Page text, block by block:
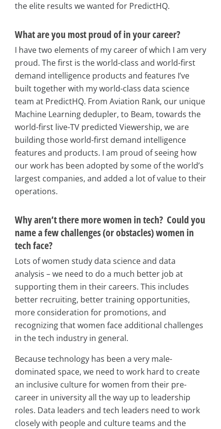
the elite results we wanted for PredictHQ.
What are you most proud of in your career?
I have two elements of my career of which I am very
proud. The first is the world-class and world-first
demand intelligence products and features I’ve
built together with my world-class data science
team at PredictHQ. From Aviation Rank, our unique
Machine Learning dedupler, to Beam, towards the
world-first live-TV predicted Viewership, we are
building those world-first demand intelligence
features and products. I am proud of seeing how
our work has been adopted by some of the world’s
largest companies, and added a lot of value to their
operations.
Why aren’t there more women in tech? Could you
name a few challenges (or obstacles) women in
tech face?
Lots of women study data science and data
analysis – we need to do a much better job at
supporting them in their careers. This includes
better recruiting, better training opportunities,
more consideration for promotions, and
recognizing that women face additional challenges
in the tech industry in general.
Because technology has been a very male-
dominated space, we need to work hard to create
an inclusive culture for women from their pre-
career in university all the way up to leadership
roles. Data leaders and tech leaders need to work
closely with people and culture teams and the